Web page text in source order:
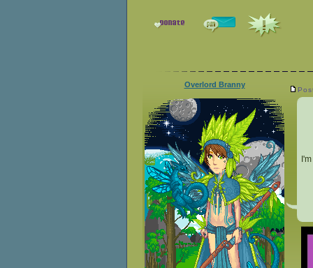
Overlord Branny